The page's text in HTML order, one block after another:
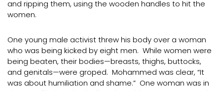
and ripping them, using the wooden handles to hit the
women.
One young male activist threw his body over a woman
who was being kicked by eight men. While women were
being beaten, their bodies—breasts, thighs, buttocks,
and genitals—were groped. Mohammed was clear, “It
was about humiliation and shame.” One woman was in